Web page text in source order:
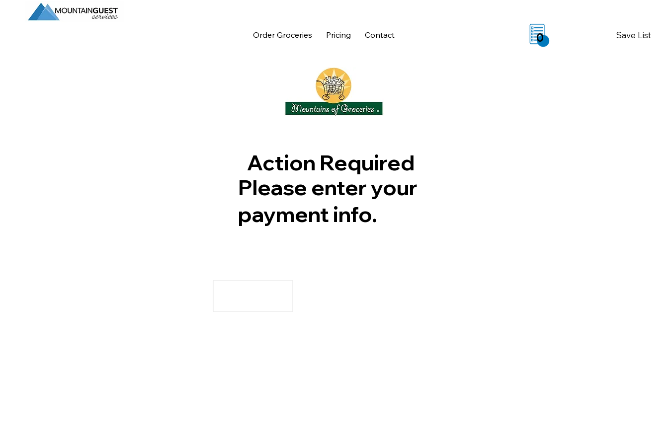
Order Groceries Pricing Contact 0 Save List
Action Required
Please enter your
payment info.